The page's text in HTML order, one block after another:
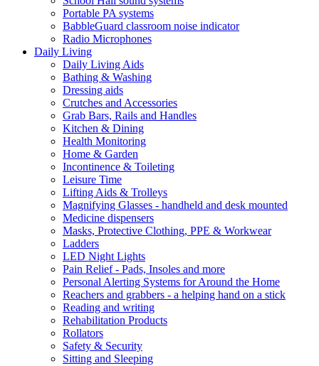
Portable PA systems
BabbleGuard classroom noise indicator
Radio Microphones
Daily Living
Daily Living Aids
Bathing & Washing
Dressing aids
Crutches and Accessories
Grab Bars, Rails and Handles
Kitchen & Dining
Health Monitoring
Home & Garden
Incontinence & Toileting
Leisure Time
Lifting Aids & Trolleys
Magnifying Glasses - handheld and desk mounted
Medicine dispensers
Masks, Protective Clothing, PPE & Workwear
Ladders
LED Night Lights
Pain Relief - Pads, Insoles and more
Personal Alerting Systems for Around the Home
Reachers and grabbers - a helping hand on a stick
Reading and writing
Rehabilitation Products
Rollators
Safety & Security
Sitting and Sleeping